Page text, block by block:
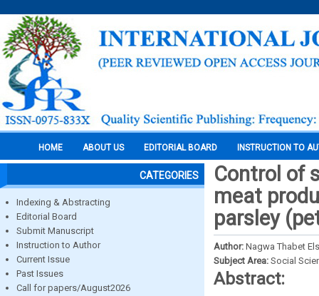
HOME ABOUT US EDITORIAL BOARD INSTRUCTION TO
CATEGORIES
Indexing & Abstracting
Editorial Board
Submit Manuscript
Instruction to Author
Current Issue
Past Issues
Call for papers/August2026
Control of
meat
parsley
Author: Nagwa Thabet
Subject Area: Social
Abstract: